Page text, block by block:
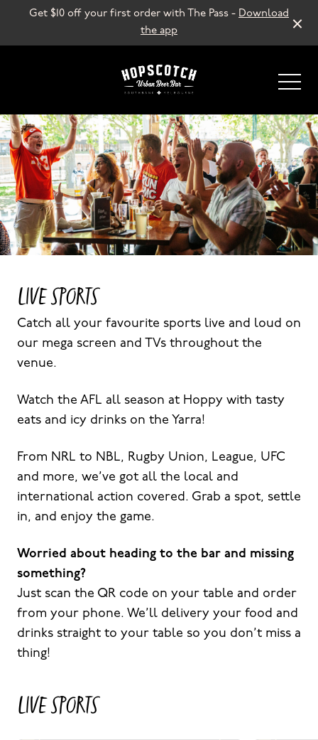
Get $10 off your first order with The Pass - Download
the app
-
LIVE SPORTS
Catch all your favourite sports live and loud on
our mega screen and TVs throughout the
venue.
Watch the AFL all season at Hoppy with tasty
eats and icy drinks on the Yarra!
From NRL to NBL, Rugby Union, League, UFC
and more, we’ve got all the local and
international action covered. Grab a spot, settle
in, and enjoy the game.
Worried about heading to the bar and missing
something?
Just scan the QR code on your table and order
from your phone. We’ll delivery your food and
drinks straight to your table so you don’t miss a
thing!
LIVE SPORTS